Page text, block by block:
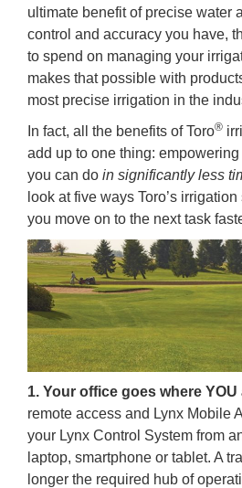
ultimate benefit of precise water
control and accuracy you have,
to spend on managing your
makes that possible with
most precise irrigation in the
In fact, all the benefits of Toro®
add up to one thing:
you can do in significantly less
look at five ways Toro’s
you move on to the next task
1. Your office goes where YOU
remote access and Lynx Mobile
your Lynx Control System from
laptop, smartphone or tablet. A
longer the required hub of